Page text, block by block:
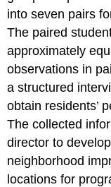
into seven pairs
The paired
approximately
observations in
a structured
obtain residents’
The collected
director to
neighborhood
locations for